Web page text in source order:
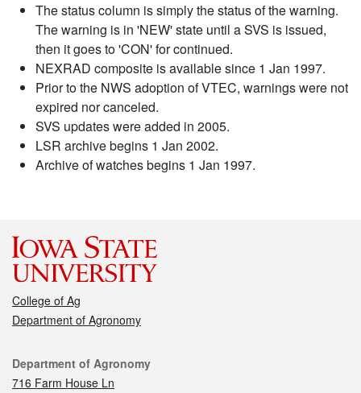
The status column is simply the status of the warning.
The warning is in 'NEW' state until a SVS is issued,
then it goes to 'CON' for continued.
NEXRAD composite is available since 1 Jan 1997.
Prior to the NWS adoption of VTEC, warnings were not
expired nor canceled.
SVS updates were added in 2005.
LSR archive begins 1 Jan 2002.
Archive of watches begins 1 Jan 1997.
College of Ag
Department of Agronomy
Contact
Department of Agronomy
716 Farm House Ln